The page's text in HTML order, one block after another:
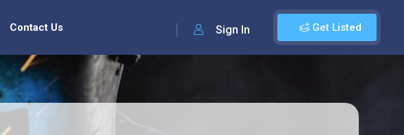
Get Listed
Sign In
Contact Us